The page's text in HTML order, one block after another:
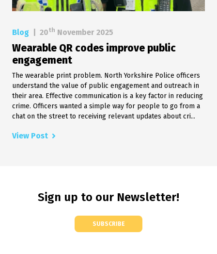
Blog 20th November 2025
Wearable QR codes improve public
engagement
The wearable print problem. North Yorkshire Police officers
understand the value of public engagement and outreach in
their area. Effective communication is a key factor in reducing
crime. Officers wanted a simple way for people to go from a
chat on the street to receiving relevant updates about cri...
View Post
Sign up to our Newsletter!
SUBSCRIBE